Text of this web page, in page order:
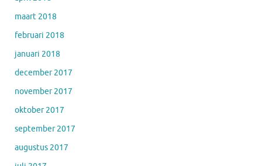
maart 2018
februari 2018
januari 2018
december 2017
november 2017
oktober 2017
september 2017
augustus 2017